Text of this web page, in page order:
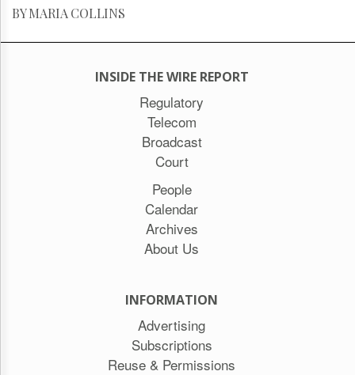
BY MARIA COLLINS
INSIDE THE WIRE REPORT
Regulatory
Telecom
Broadcast
Court
People
Calendar
Archives
About Us
INFORMATION
Advertising
Subscriptions
Reuse & Permissions